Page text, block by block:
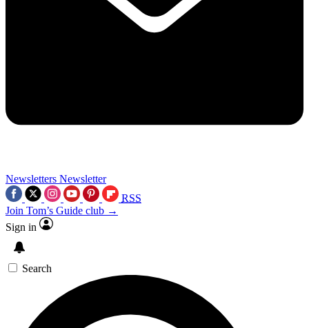
Newsletters Newsletter
RSS
Join Tom’s Guide club →
Sign in
Search